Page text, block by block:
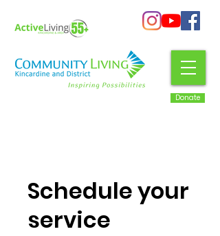
Donate
Schedule your
service